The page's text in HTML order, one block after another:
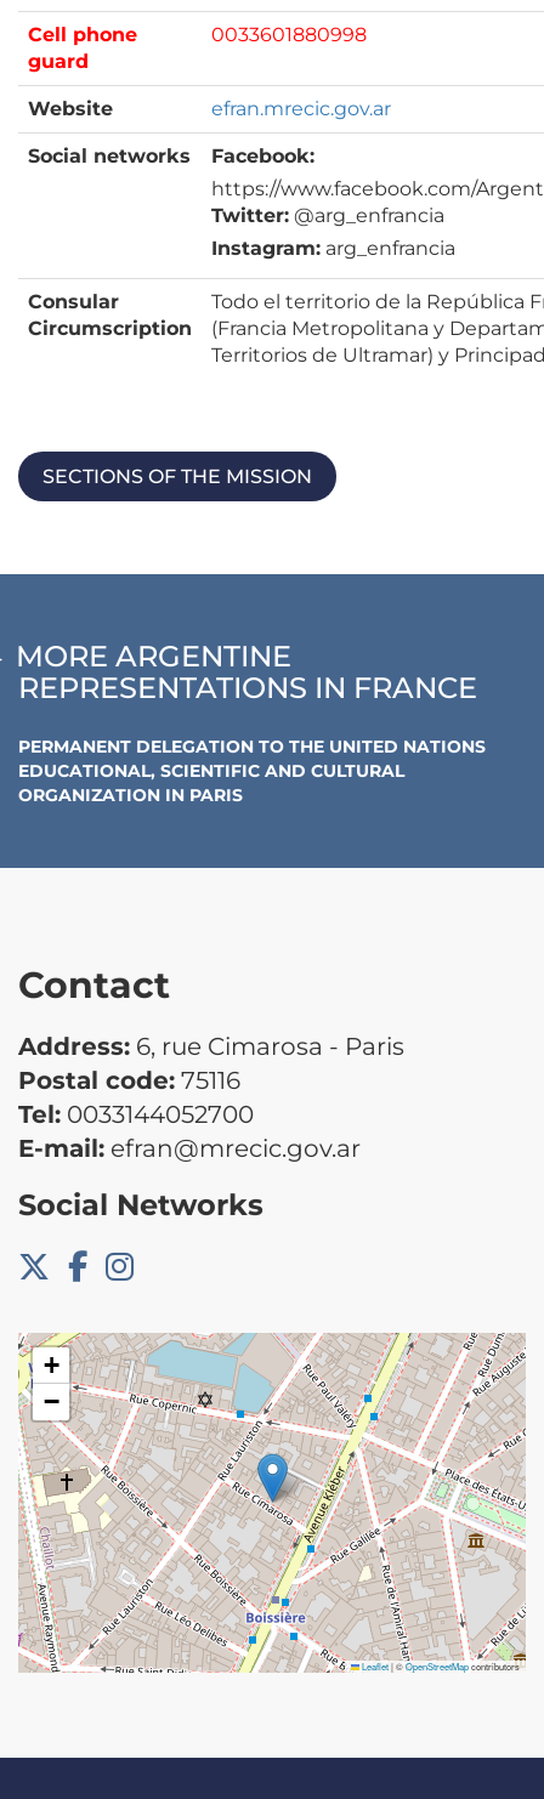
Cell phone
guard
0033601880998
Website efran.mrecic.gov.ar
Social networks
Facebook:
https://www.facebook.com/
Twitter: @arg_enfrancia
Instagram: arg_enfrancia
Consular
Circumscription
Todo el territorio de la República
(Francia Metropolitana y
Territorios de Ultramar) y
SECTIONS OF THE MISSION
MORE ARGENTINE
REPRESENTATIONS IN FRANCE
PERMANENT DELEGATION TO THE UNITED NATIONS
EDUCATIONAL, SCIENTIFIC AND CULTURAL
ORGANIZATION IN PARIS
Contact
Address: 6, rue Cimarosa - Paris
Postal code: 75116
Tel: 0033144052700
E-mail: efran@mrecic.gov.ar
Social Networks
+
−
Leaflet|©OpenStreetMapcontributors